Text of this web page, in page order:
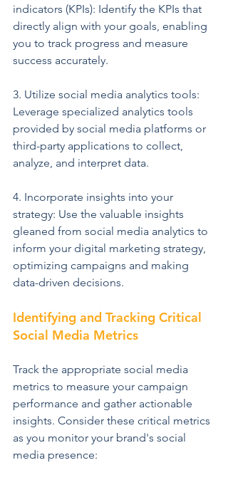
indicators (KPIs): Identify the KPIs that
directly align with your goals, enabling
you to track progress and measure
success accurately.
3. Utilize social media analytics tools:
Leverage specialized analytics tools
provided by social media platforms or
third-party applications to collect,
analyze, and interpret data.
4. Incorporate insights into your
strategy: Use the valuable insights
gleaned from social media analytics to
inform your digital marketing strategy,
optimizing campaigns and making
data-driven decisions.
Identifying and Tracking Critical
Social Media Metrics
Track the appropriate social media
metrics to measure your campaign
performance and gather actionable
insights. Consider these critical metrics
as you monitor your brand's social
media presence: